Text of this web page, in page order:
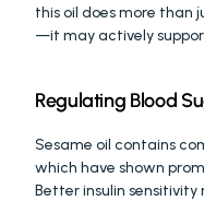
this oil does more than
—it may actively
Regulating Blood
Sesame oil contains
which have shown
Better insulin sensitivity